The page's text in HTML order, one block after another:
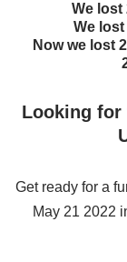
We lost
We
Now we lost
Looking for
Get ready for a
May 21 2022